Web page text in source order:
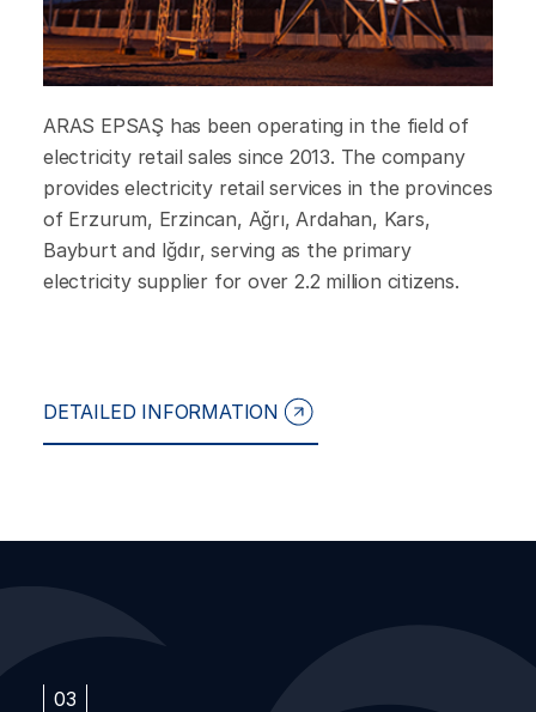
ARAS EPSAŞ has been operating in the field of
electricity retail sales since 2013. The company
provides electricity retail services in the provinces
of Erzurum, Erzincan, Ağrı, Ardahan, Kars,
Bayburt and Iğdır, serving as the primary
electricity supplier for over 2.2 million citizens.
DETAILED INFORMATION
03